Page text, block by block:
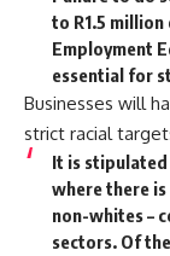
to R1.5
Employment
essential for
Businesses will
strict racial
It is
where there is
non-whites –
sectors. Of